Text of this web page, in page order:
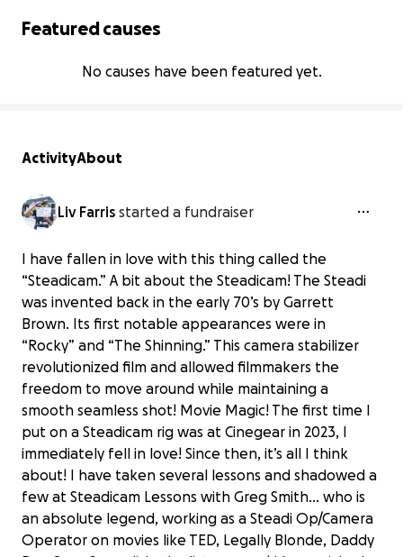
Featured causes
No causes have been featured yet.
ActivityAbout
Liv Farris started a fundraiser
I have fallen in love with this thing called the
“Steadicam.” A bit about the Steadicam! The Steadi
was invented back in the early 70’s by Garrett
Brown. Its first notable appearances were in
“Rocky” and “The Shinning.” This camera stabilizer
revolutionized film and allowed filmmakers the
freedom to move around while maintaining a
smooth seamless shot! Movie Magic! The first time I
put on a Steadicam rig was at Cinegear in 2023, I
immediately fell in love! Since then, it’s all I think
about! I have taken several lessons and shadowed a
few at Steadicam Lessons with Greg Smith... who is
an absolute legend, working as a Steadi Op/Camera
Operator on movies like TED, Legally Blonde, Daddy